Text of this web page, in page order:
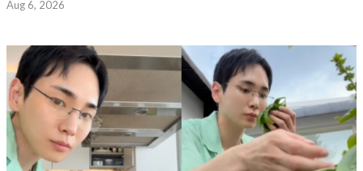
Aug 6, 2026